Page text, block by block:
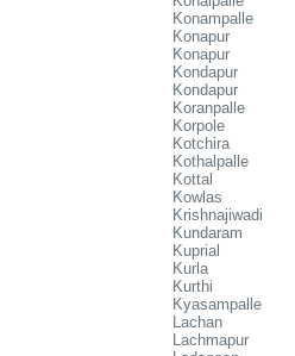
Konampalle
Konapur
Konapur
Kondapur
Kondapur
Koranpalle
Korpole
Kotchira
Kothalpalle
Kottal
Kowlas
Krishnajiwadi
Kundaram
Kuprial
Kurla
Kurthi
Kyasampalle
Lachan
Lachmapur